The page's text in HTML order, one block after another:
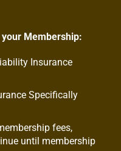
Membership:
Insurance
Specifically
fees,
until membership